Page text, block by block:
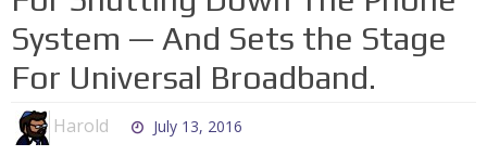
System — And Sets the Stage
For Universal Broadband.
Harold July 13, 2016